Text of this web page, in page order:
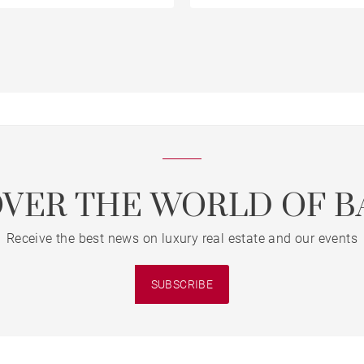
THE WORLD OF
Receive the best news on luxury real estate and our events
SUBSCRIBE